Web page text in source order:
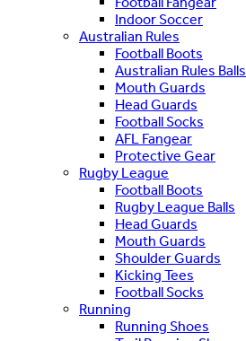
Indoor Soccer
Australian Rules
Football Boots
Australian Rules Balls
Mouth Guards
Head Guards
Football Socks
AFL Fangear
Protective Gear
Rugby League
Football Boots
Rugby League Balls
Head Guards
Mouth Guards
Shoulder Guards
Kicking Tees
Football Socks
Running
Running Shoes